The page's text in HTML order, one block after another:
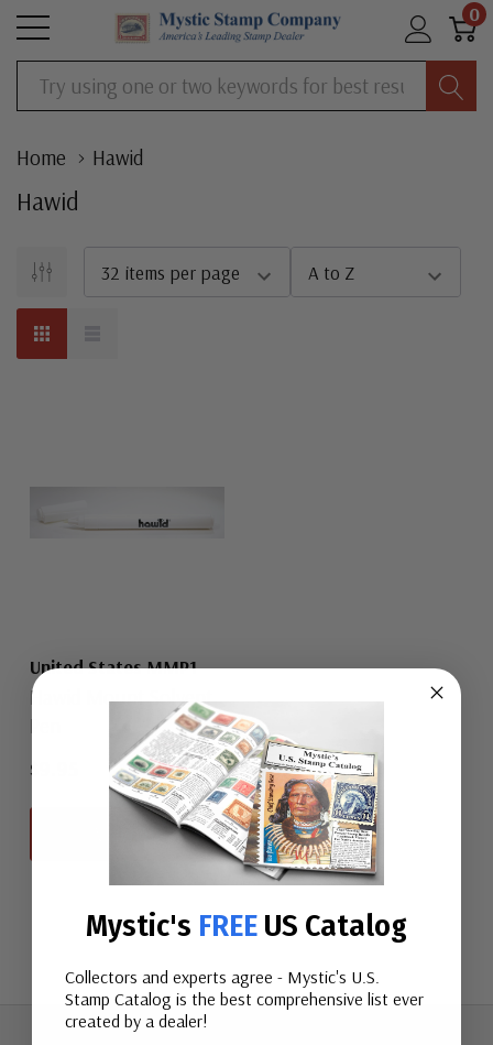
0
Search
Home Hawid
Hawid
United States MMP1
Hawid Mount Solvent
Pen
$9.95
View All
Mystic's FREE US Catalog
Collectors and experts agree - Mystic's U.S.
Stamp Catalog is the best comprehensive list ever
created by a dealer!